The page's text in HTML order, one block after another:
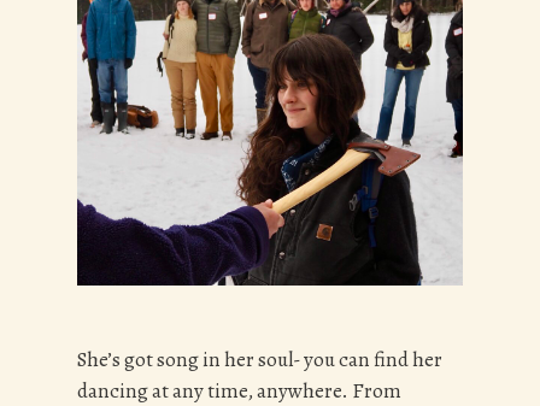
She’s got song in her soul- you can find her
dancing at any time, anywhere. From